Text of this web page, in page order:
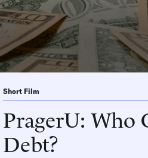
Short Film
PragerU: Who
Debt?